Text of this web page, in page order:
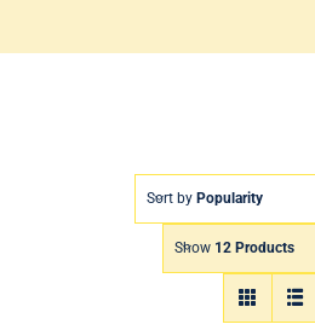
Sort by Popularity
Show 12 Products